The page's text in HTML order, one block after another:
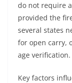
do not require
provided the
several states
for open carry,
age verification.
Key factors